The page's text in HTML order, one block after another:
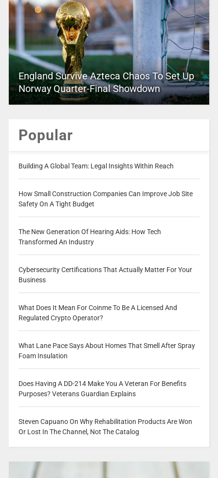
England Survive Azteca Chaos To Set Up
Norway Quarter-Final Showdown
Popular
Building A Global Team: Legal Insights Within Reach
How Small Construction Companies Can Improve Job Site
Safety On A Tight Budget
The New Generation Of Hearing Aids: How Tech
Transformed An Industry
Cybersecurity Certifications That Actually Matter For Your
Business
What Does It Mean For Coinme To Be A Licensed And
Regulated Crypto Operator?
What Lane Pace Says About Homes That Smell After Spray
Foam Insulation
Does Having A DD-214 Make You A Veteran For Benefits
Purposes? Veterans Guardian Explains
Steven Capuano On Why Rehabilitation Products Are Won
Or Lost In The Channel, Not The Catalog